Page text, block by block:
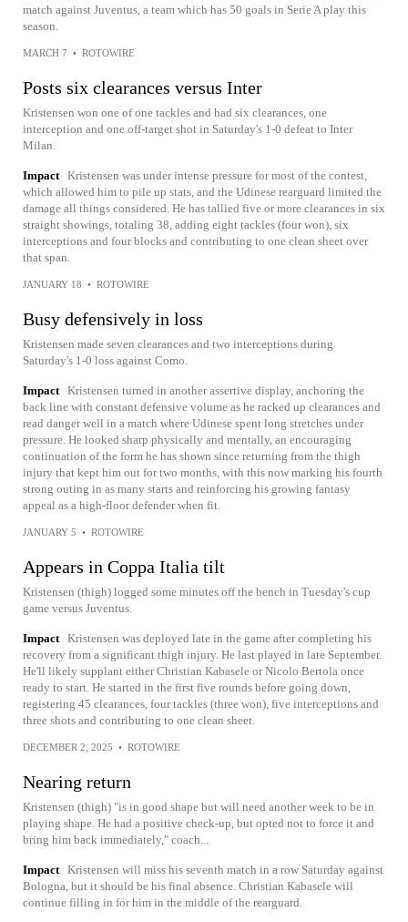
match against Juventus, a team which has 50 goals in Serie A play this
season.
MARCH 7 • ROTOWIRE
Posts six clearances versus Inter
Kristensen won one of one tackles and had six clearances, one
interception and one off-target shot in Saturday's 1-0 defeat to Inter
Milan.
Impact Kristensen was under intense pressure for most of the contest,
which allowed him to pile up stats, and the Udinese rearguard limited the
damage all things considered. He has tallied five or more clearances in six
straight showings, totaling 38, adding eight tackles (four won), six
interceptions and four blocks and contributing to one clean sheet over
that span.
JANUARY 18 • ROTOWIRE
Busy defensively in loss
Kristensen made seven clearances and two interceptions during
Saturday's 1-0 loss against Como.
Impact Kristensen turned in another assertive display, anchoring the
back line with constant defensive volume as he racked up clearances and
read danger well in a match where Udinese spent long stretches under
pressure. He looked sharp physically and mentally, an encouraging
continuation of the form he has shown since returning from the thigh
injury that kept him out for two months, with this now marking his fourth
strong outing in as many starts and reinforcing his growing fantasy
appeal as a high-floor defender when fit.
JANUARY 5 • ROTOWIRE
Appears in Coppa Italia tilt
Kristensen (thigh) logged some minutes off the bench in Tuesday's cup
game versus Juventus.
Impact Kristensen was deployed late in the game after completing his
recovery from a significant thigh injury. He last played in late September.
He'll likely supplant either Christian Kabasele or Nicolo Bertola once
ready to start. He started in the first five rounds before going down,
registering 45 clearances, four tackles (three won), five interceptions and
three shots and contributing to one clean sheet.
DECEMBER 2, 2025 • ROTOWIRE
Nearing return
Kristensen (thigh) "is in good shape but will need another week to be in
playing shape. He had a positive check-up, but opted not to force it and
bring him back immediately," coach...
Impact Kristensen will miss his seventh match in a row Saturday against
Bologna, but it should be his final absence. Christian Kabasele will
continue filling in for him in the middle of the rearguard.